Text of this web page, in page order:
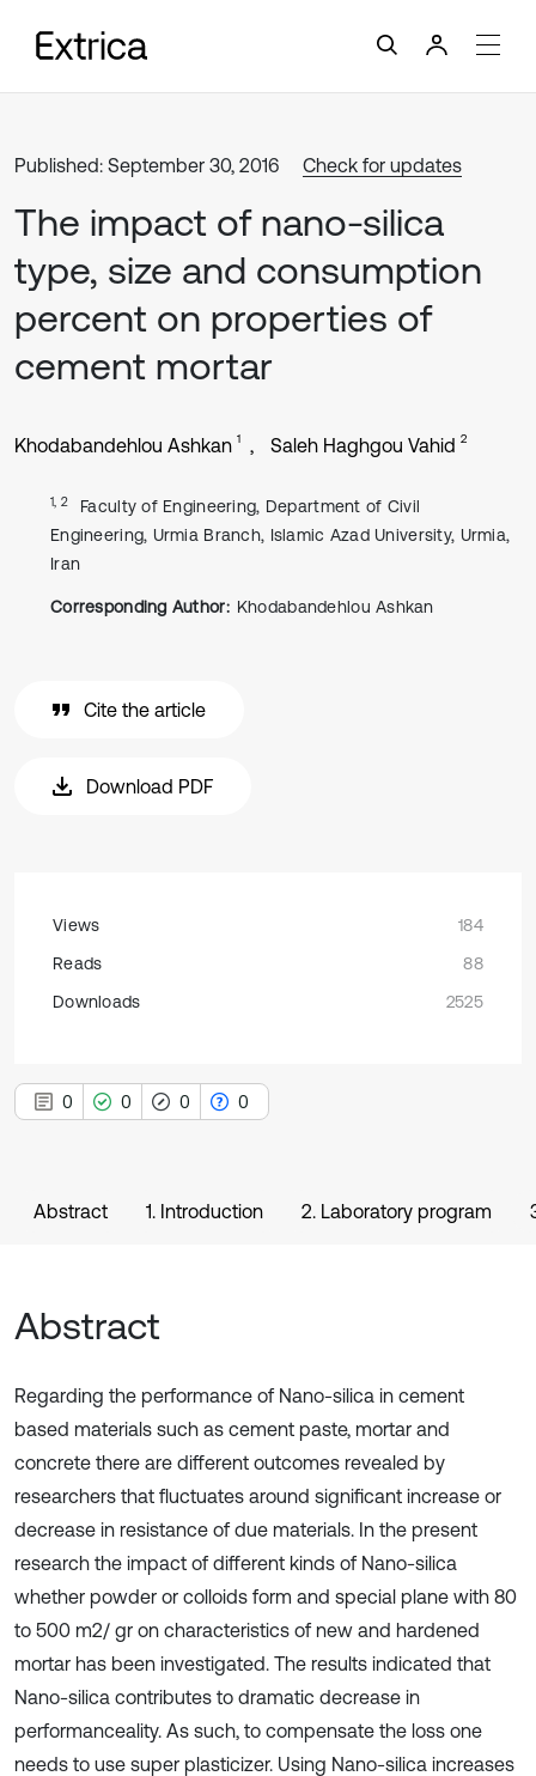
Published: September 30, 2016 Check for updates
The impact of nano-silica
type, size and consumption
percent on properties of
cement mortar
Khodabandehlou Ashkan 1 Saleh Haghgou Vahid 2
1, 2
Faculty of Engineering, Department of Civil
Engineering, Urmia Branch, Islamic Azad University, Urmia,
Iran
Corresponding Author: Khodabandehlou Ashkan
Cite the article
Download PDF
Views
184
Reads
88
Downloads
2525
0 0 0 0
Abstract 1. Introduction 2. Laboratory program
Abstract
Regarding the performance of Nano-silica in cement
based materials such as cement paste, mortar and
concrete there are different outcomes revealed by
researchers that fluctuates around significant increase or
decrease in resistance of due materials. In the present
research the impact of different kinds of Nano-silica
whether powder or colloids form and special plane with 80
to 500 m2/ gr on characteristics of new and hardened
mortar has been investigated. The results indicated that
Nano-silica contributes to dramatic decrease in
performanceality. As such, to compensate the loss one
needs to use super plasticizer. Using Nano-silica increases